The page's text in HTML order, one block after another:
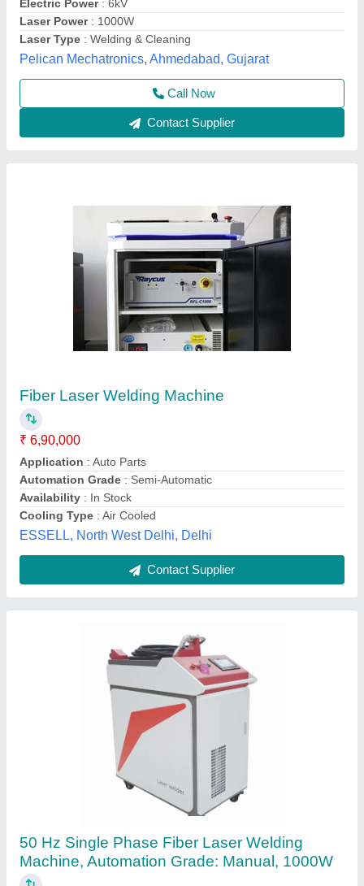
Availability: In Stock
Cooling Type : Air Cooled
ESSELL, North West Delhi, Delhi
Contact Supplier
50 Hz Single Phase Fiber Laser Welding
₹ 6,50,000
Automation Grade
Frequency
: 50 Hz
Input Supply Voltage: 220V
Material: Stainless Steel
Sanni Cad Cam Private Limited, Mumbai, Maharashtra
Contact Supplier
₹ 9,00,000